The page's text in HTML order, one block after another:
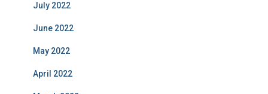
July 2022
June 2022
May 2022
April 2022